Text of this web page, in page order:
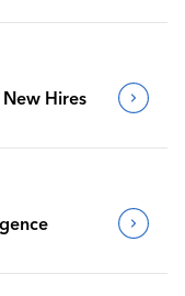
New Hires